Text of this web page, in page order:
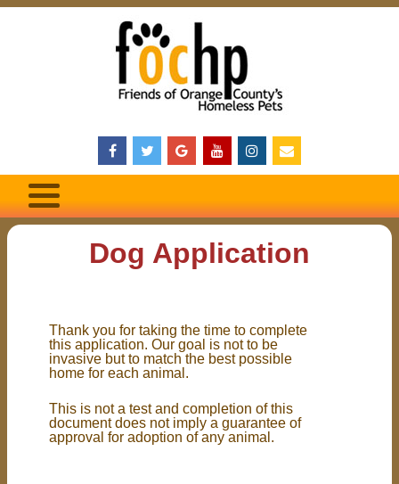
Dog Application
Thank you for taking the time to complete
this application. Our goal is not to be
invasive but to match the best possible
home for each animal.
This is not a test and completion of this
document does not imply a guarantee of
approval for adoption of any animal.